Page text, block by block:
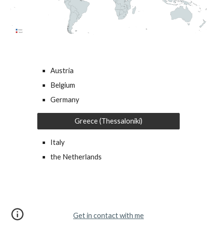
Austria
Belgium
Germany
Greece (Thessaloniki)
Italy
the Netherlands
Get in contact with me